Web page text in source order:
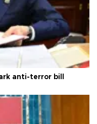
anti-terror bill